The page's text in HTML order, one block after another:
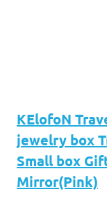
KElofoN
jewelry box
Small box
Mirror(Pink)